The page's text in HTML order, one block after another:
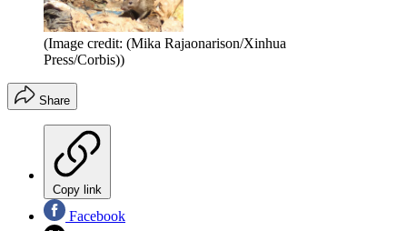
(Image credit: (Mika Rajaonarison/Xinhua
Press/Corbis))
Share
Copy link
Facebook